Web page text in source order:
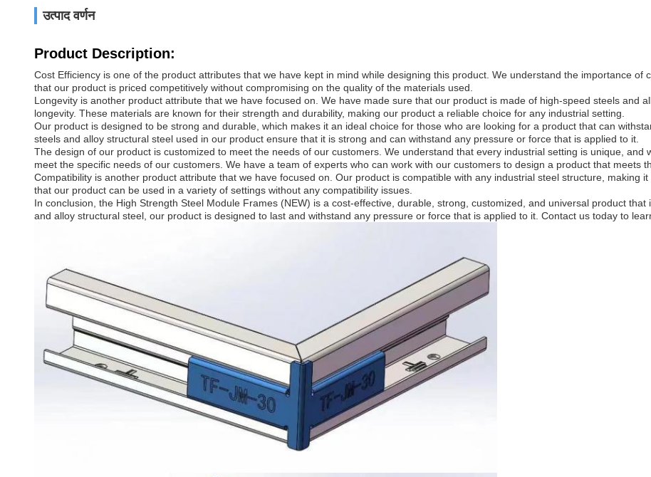
उत्पाद वर्णन
Product Description:
Cost Efficiency is one of the product attributes that we have kept in mind while designing this product. We understand the importance
that our product is priced competitively without compromising on the quality of the materials used.
Longevity is another product attribute that we have focused on. We have made sure that our product is made of high-speed steels and
longevity. These materials are known for their strength and durability, making our product a reliable choice for any industrial setting.
Our product is designed to be strong and durable, which makes it an ideal choice for those who are looking for a product that can
steels and alloy structural steel used in our product ensure that it is strong and can withstand any pressure or force that is applied to it.
The design of our product is customized to meet the needs of our customers. We understand that every industrial setting is unique,
meet the specific needs of our customers. We have a team of experts who can work with our customers to design a product that meets
Compatibility is another product attribute that we have focused on. Our product is compatible with any industrial steel structure, making
that our product can be used in a variety of settings without any compatibility issues.
In conclusion, the High Strength Steel Module Frames (NEW) is a cost-effective, durable, strong, customized, and universal product
and alloy structural steel, our product is designed to last and withstand any pressure or force that is applied to it. Contact us today to